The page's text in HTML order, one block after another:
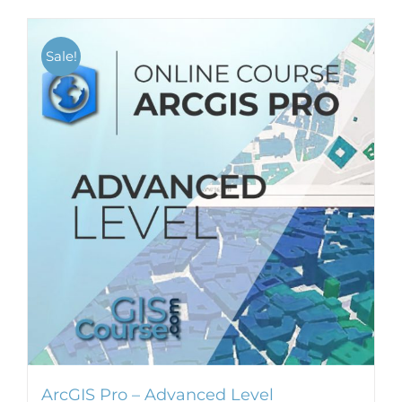
Sale!
ArcGIS Pro – Advanced Level